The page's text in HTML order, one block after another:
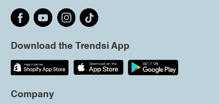
Download the Trendsi App
Company